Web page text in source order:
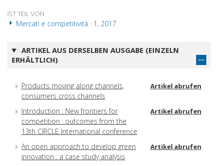
IST TEIL VON
Mercati e competitività : 1, 2017
ARTIKEL AUS DERSELBEN AUSGABE (EINZELN
ERHÄLTLICH)
Products moving along channels,
consumers cross channels
Artikel abrufen
Introduction : New frontiers for
competition : outcomes from the
13th CIRCLE International conference
Artikel abrufen
An open approach to develop green
innovation : a case study analysis
Artikel abrufen